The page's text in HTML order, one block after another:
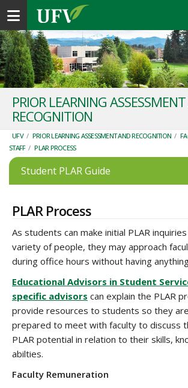
Toggle navigation
PRIOR LEARNING
RECOGNITION
UFV / PRIOR LEARNING ASSESSMENT AND RECOGNITION /
STAFF / PLAR PROCESS
Student PLAR Guide
PLAR Process
As students can make initial PLAR
variety of people, they may approach
during office hours without having
Educational Advisors in Student
specific advisors can explain the PLAR
provide resources to students so they
prepared to meet with faculty to discuss
PLAR potential in relation to their skills,
abilties.
Faculty Remuneration